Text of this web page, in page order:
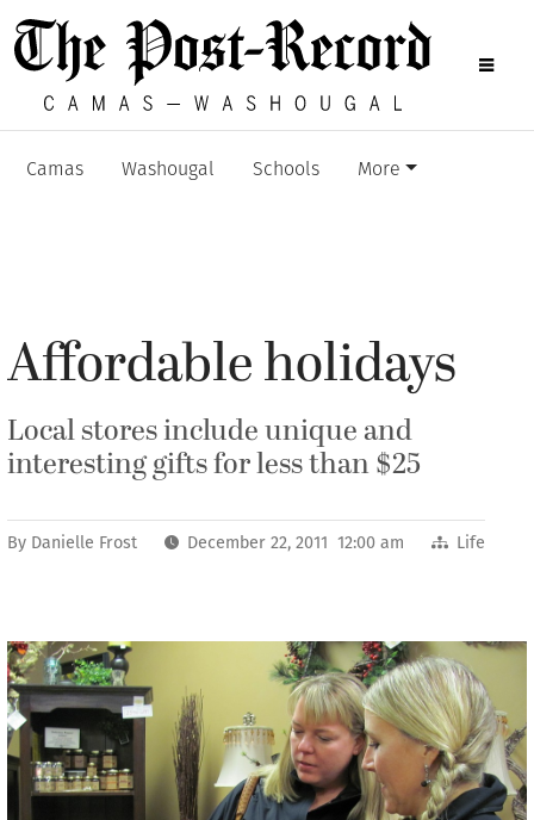
Camas Washougal Schools More
Affordable holidays
Local stores include unique and
interesting gifts for less than $25
By Danielle Frost December 22, 2011 12:00 am Life